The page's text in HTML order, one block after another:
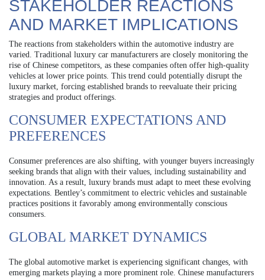
STAKEHOLDER REACTIONS
AND MARKET IMPLICATIONS
The reactions from stakeholders within the automotive industry are
varied. Traditional luxury car manufacturers are closely monitoring the
rise of Chinese competitors, as these companies often offer high-quality
vehicles at lower price points. This trend could potentially disrupt the
luxury market, forcing established brands to reevaluate their pricing
strategies and product offerings.
CONSUMER EXPECTATIONS AND
PREFERENCES
Consumer preferences are also shifting, with younger buyers increasingly
seeking brands that align with their values, including sustainability and
innovation. As a result, luxury brands must adapt to meet these evolving
expectations. Bentley’s commitment to electric vehicles and sustainable
practices positions it favorably among environmentally conscious
consumers.
GLOBAL MARKET DYNAMICS
The global automotive market is experiencing significant changes, with
emerging markets playing a more prominent role. Chinese manufacturers